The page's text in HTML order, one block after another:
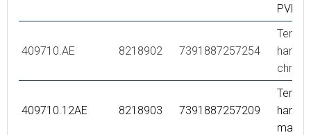
PVD
409710.AE 8218902 7391887257254
handle,
409710.12AE 8218903 7391887257209
handle,
matte